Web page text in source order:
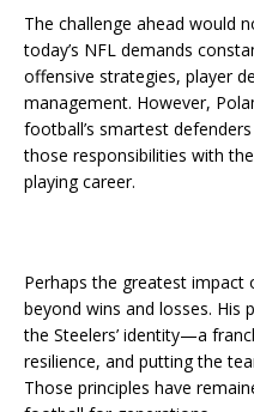
The challenge ahead would
today’s NFL demands
offensive strategies, player
management. However,
football’s smartest
those responsibilities with
playing career.
Perhaps the greatest impact
beyond wins and losses. His
the Steelers’ identity—a
resilience, and putting the
Those principles have